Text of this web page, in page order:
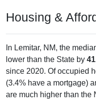
Housing &
In Lemitar, NM, the
lower than the State by
since 2020. Of occupied
(3.4% have a mortgage)
are much higher than the